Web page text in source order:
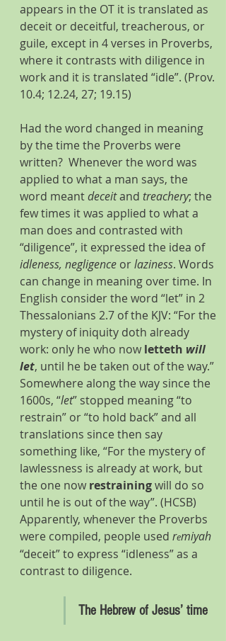
appears in the OT it is translated as
deceit or deceitful, treacherous, or
guile, except in 4 verses in Proverbs,
where it contrasts with diligence in
work and it is translated “idle”. (Prov.
10.4; 12.24, 27; 19.15)
Had the word changed in meaning
by the time the Proverbs were
written?  Whenever the word was
applied to what a man says, the
word meant deceit and treachery; the
few times it was applied to what a
man does and contrasted with
“diligence”, it expressed the idea of
idleness, negligence or laziness. Words
can change in meaning over time. In
English consider the word “let” in 2
Thessalonians 2.7 of the KJV: “For the
mystery of iniquity doth already
work: only he who now letteth will
let, until he be taken out of the way.”
Somewhere along the way since the
1600s, “let” stopped meaning “to
restrain” or “to hold back” and all
translations since then say
something like, “For the mystery of
lawlessness is already at work, but
the one now restraining will do so
until he is out of the way”. (HCSB)
Apparently, whenever the Proverbs
were compiled, people used remiyah
“deceit” to express “idleness” as a
contrast to diligence.
The Hebrew of Jesus’ time